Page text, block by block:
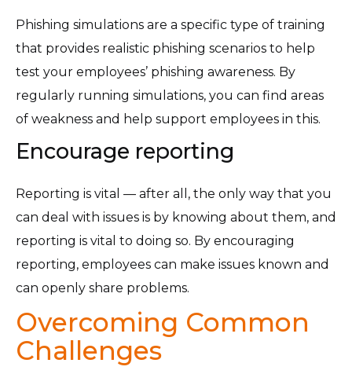
Phishing simulations are a specific type of training
that provides realistic phishing scenarios to help
test your employees’ phishing awareness. By
regularly running simulations, you can find areas
of weakness and help support employees in this.
Encourage reporting
Reporting is vital — after all, the only way that you
can deal with issues is by knowing about them, and
reporting is vital to doing so. By encouraging
reporting, employees can make issues known and
can openly share problems.
Overcoming Common
Challenges